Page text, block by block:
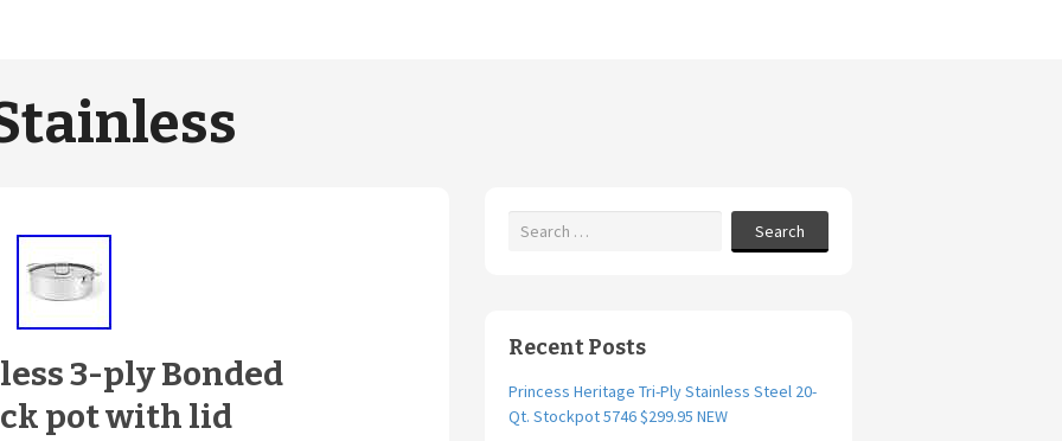
3-ply Bonded
pot with lid
Search
Recent Posts
Princess Heritage Tri-Ply Stainless Steel 20-
Qt. Stockpot 5746 $299.95 NEW